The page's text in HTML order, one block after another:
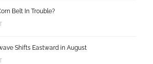
Belt In Trouble?
Shifts Eastward in August